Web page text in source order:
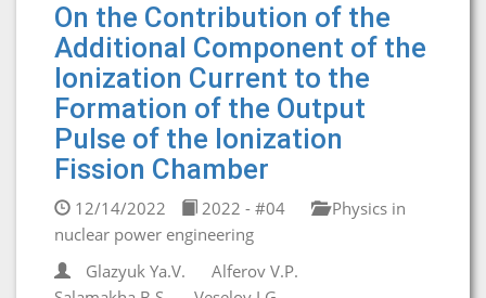
On the Contribution of the
Additional Component of the
Ionization Current to the
Formation of the Output
Pulse of the Ionization
Fission Chamber
12/14/2022 2022 - #04
Physics in
nuclear power engineering
Glazyuk Ya.V.
Alferov V.P.